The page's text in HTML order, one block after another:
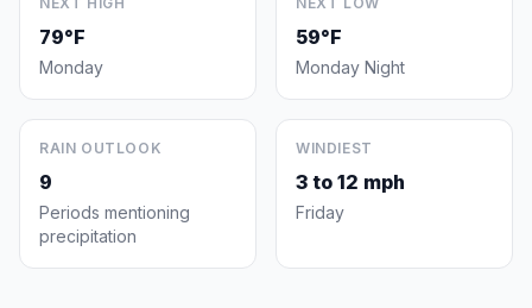
79°F
Monday
59°F
Monday Night
RAIN OUTLOOK
9
Periods mentioning
precipitation
WINDIEST
3 to 12 mph
Friday